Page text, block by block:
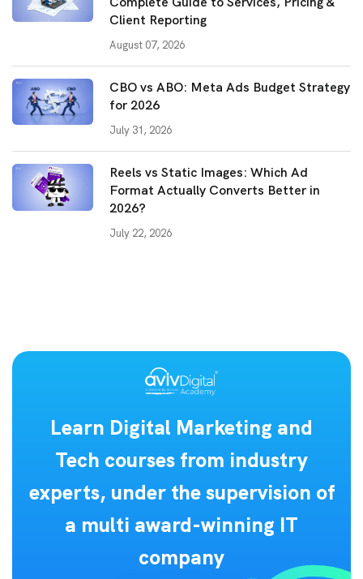
Client Reporting
August 07, 2026
CBO vs ABO: Meta Ads Budget Strategy
for 2026
July 31, 2026
Reels vs Static Images: Which Ad
Format Actually Converts Better in
2026?
July 22, 2026
Learn Digital Marketing and
Tech courses from industry
experts, under the supervision of
a multi award-winning IT
company